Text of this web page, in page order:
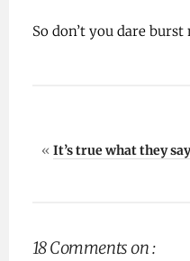
So don’t you dare
« It’s true what they say
18 Comments on :